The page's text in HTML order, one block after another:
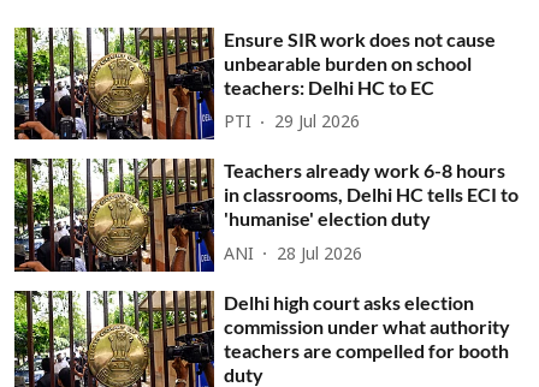
Ensure SIR work does not cause
unbearable burden on school
teachers: Delhi HC to EC
PTI 29 Jul 2026
Teachers already work 6-8 hours
in classrooms, Delhi HC tells ECI to
'humanise' election duty
ANI 28 Jul 2026
Delhi high court asks election
commission under what authority
teachers are compelled for booth
duty